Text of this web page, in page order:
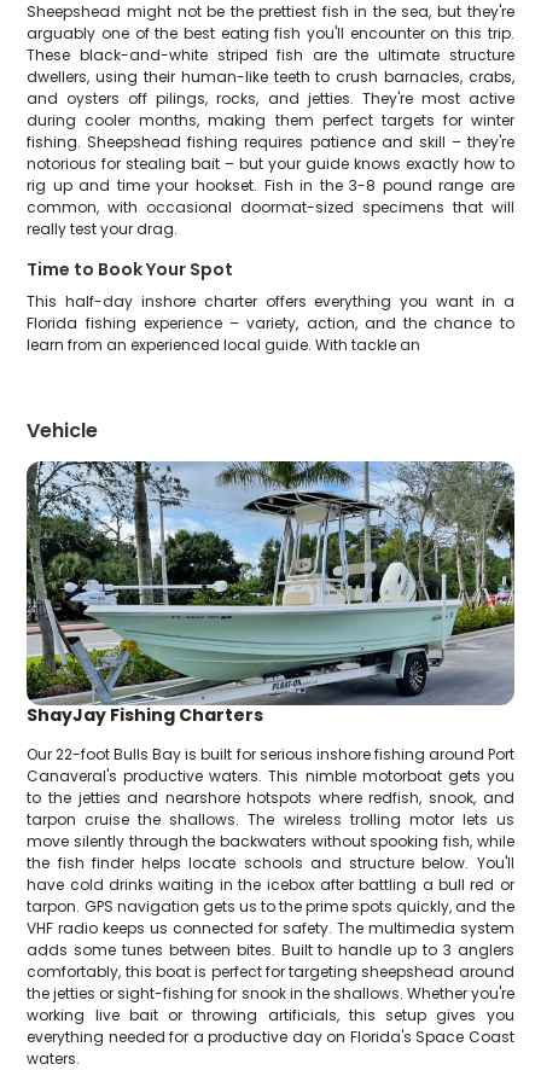
Sheepshead might not be the prettiest fish in the sea, but they're
arguably one of the best eating fish you'll encounter on this trip.
These black-and-white striped fish are the ultimate structure
dwellers, using their human-like teeth to crush barnacles, crabs,
and oysters off pilings, rocks, and jetties. They're most active
during cooler months, making them perfect targets for winter
fishing. Sheepshead fishing requires patience and skill – they're
notorious for stealing bait – but your guide knows exactly how to
rig up and time your hookset. Fish in the 3-8 pound range are
common, with occasional doormat-sized specimens that will
really test your drag.
Time to Book Your Spot
This half-day inshore charter offers everything you want in a
Florida fishing experience – variety, action, and the chance to
learn from an experienced local guide. With tackle an
Vehicle
ShayJay Fishing Charters
Our 22-foot Bulls Bay is built for serious inshore fishing around Port
Canaveral's productive waters. This nimble motorboat gets you
to the jetties and nearshore hotspots where redfish, snook, and
tarpon cruise the shallows. The wireless trolling motor lets us
move silently through the backwaters without spooking fish, while
the fish finder helps locate schools and structure below. You'll
have cold drinks waiting in the icebox after battling a bull red or
tarpon. GPS navigation gets us to the prime spots quickly, and the
VHF radio keeps us connected for safety. The multimedia system
adds some tunes between bites. Built to handle up to 3 anglers
comfortably, this boat is perfect for targeting sheepshead around
the jetties or sight-fishing for snook in the shallows. Whether you're
working live bait or throwing artificials, this setup gives you
everything needed for a productive day on Florida's Space Coast
waters.